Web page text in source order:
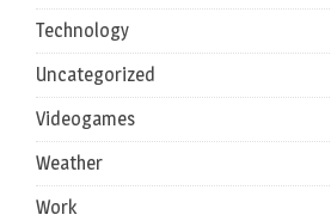
Technology
Uncategorized
Videogames
Weather
Work